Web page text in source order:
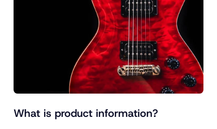
What is product information?